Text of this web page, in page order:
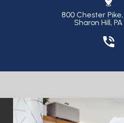
800 Chester Pike,
Sharon Hill, PA